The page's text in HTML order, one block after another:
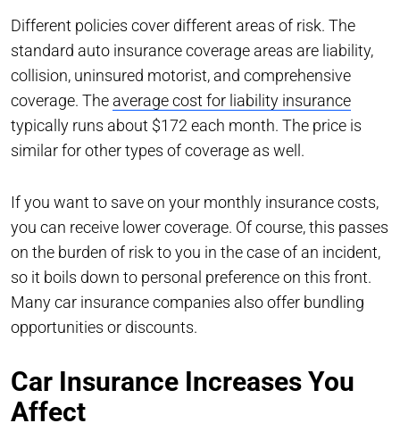
Different policies cover different areas of risk. The
standard auto insurance coverage areas are liability,
collision, uninsured motorist, and comprehensive
coverage. The average cost for liability insurance
typically runs about $172 each month. The price is
similar for other types of coverage as well.
If you want to save on your monthly insurance costs,
you can receive lower coverage. Of course, this passes
on the burden of risk to you in the case of an incident,
so it boils down to personal preference on this front.
Many car insurance companies also offer bundling
opportunities or discounts.
Car Insurance Increases You
Affect